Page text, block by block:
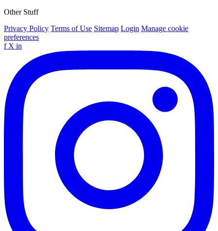
Other Stuff
Privacy Policy Terms of Use Sitemap Login Manage cookie
preferences
f X in